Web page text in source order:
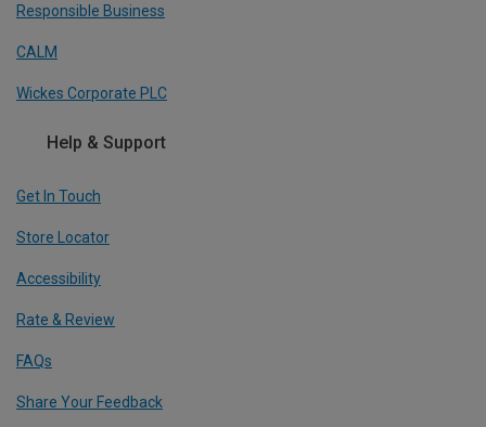
Responsible Business
CALM
Wickes Corporate PLC
Help & Support
Get In Touch
Store Locator
Accessibility
Rate & Review
FAQs
Share Your Feedback